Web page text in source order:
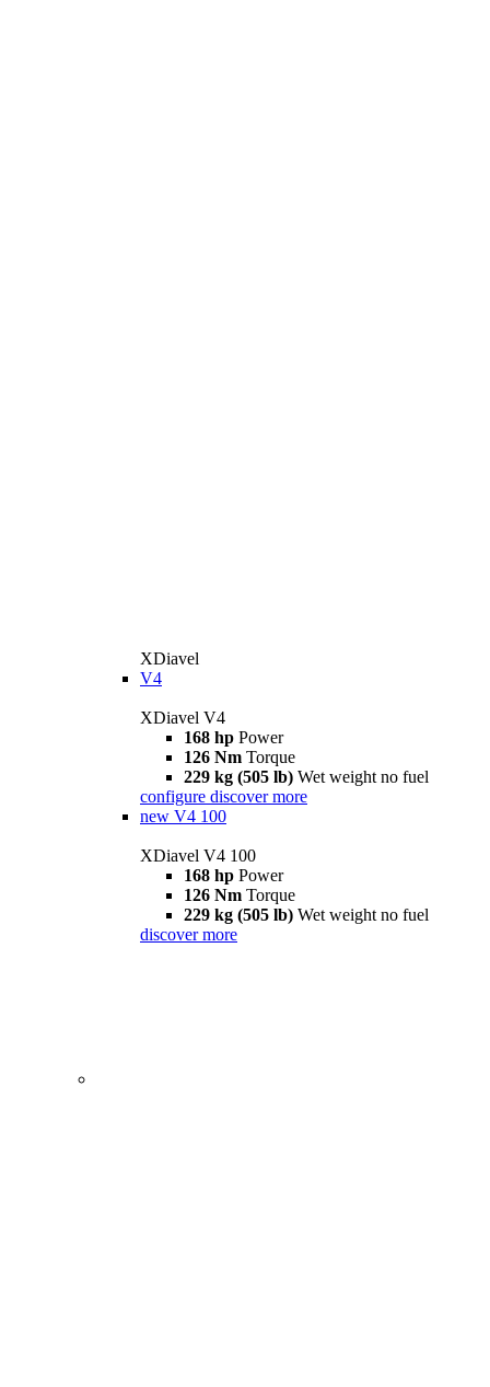
XDiavel
V4
XDiavel V4
168 hp Power
126 Nm Torque
229 kg (505 lb) Wet weight no fuel
configure discover more
new V4 100
XDiavel V4 100
168 hp Power
126 Nm Torque
229 kg (505 lb) Wet weight no fuel
discover more